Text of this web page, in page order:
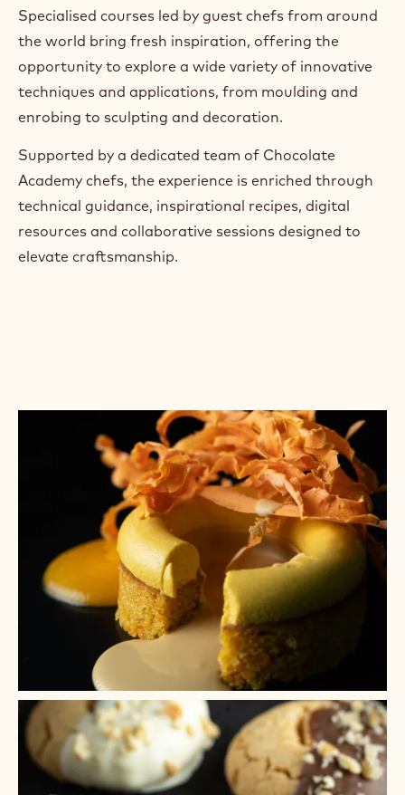
Specialised courses led by guest chefs from around
the world bring fresh inspiration, offering the
opportunity to explore a wide variety of innovative
techniques and applications, from moulding and
enrobing to sculpting and decoration.
Supported by a dedicated team of Chocolate
Academy chefs, the experience is enriched through
technical guidance, inspirational recipes, digital
resources and collaborative sessions designed to
elevate craftsmanship.
+ 8